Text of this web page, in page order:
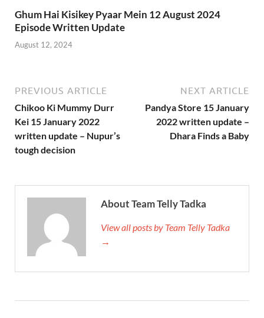
Ghum Hai Kisikey Pyaar Mein 12 August 2024
Episode Written Update
August 12, 2024
PREVIOUS ARTICLE
Chikoo Ki Mummy Durr
Kei 15 January 2022
written update – Nupur’s
tough decision
NEXT ARTICLE
Pandya Store 15 January
2022 written update –
Dhara Finds a Baby
About Team Telly Tadka
View all posts by Team Telly Tadka
→